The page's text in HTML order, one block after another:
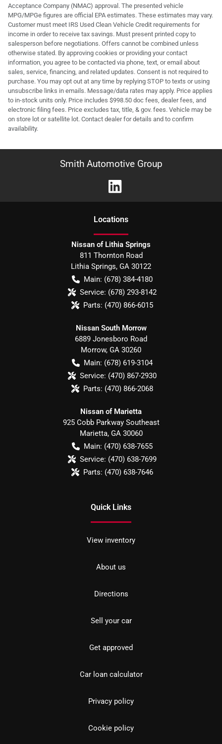
Acceptance Company (NMAC) approval. The presented vehicle
MPG/MPGe figures are official EPA estimates. These estimates may vary.
Customer must meet IRS Used Clean Vehicle Credit requirements for
income in order to receive tax savings. Must present printed copy to
salesperson before negotiations. Offers cannot be combined unless
otherwise stated. By approving cookies or providing your contact
information, you agree to be contacted via phone, text, or email about
sales, service, financing, and related updates. Consent is not required to
purchase. You may opt out at any time by replying STOP to texts or using
unsubscribe links in emails. Message/data rates may apply. Price applies
to in-stock units only. Price includes $998.50 doc fees, dealer fees, and
electronic filing fees. Price excludes tax, title, & gov. fees. Vehicle may be
on store lot or satellite lot. Contact dealer for details and to confirm
availability.
Smith Automotive Group
Locations
Nissan of Lithia Springs
811 Thornton Road
Lithia Springs, GA 30122
Main: (678) 384-4180
Service: (678) 293-8142
Parts: (470) 866-6015
Nissan South Morrow
6889 Jonesboro Road
Morrow, GA 30260
Main: (678) 619-3104
Service: (470) 867-2930
Parts: (470) 866-2068
Nissan of Marietta
925 Cobb Parkway Southeast
Marietta, GA 30060
Main: (470) 638-7655
Service: (470) 638-7699
Parts: (470) 638-7646
Quick Links
View inventory
About us
Directions
Sell your car
Get approved
Car loan calculator
Privacy policy
Cookie policy